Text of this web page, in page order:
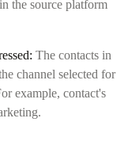
the source platform
The contacts in
channel selected for
example, contact's